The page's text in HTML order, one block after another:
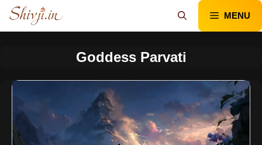
Skip
content
MENU
Goddess Parvati